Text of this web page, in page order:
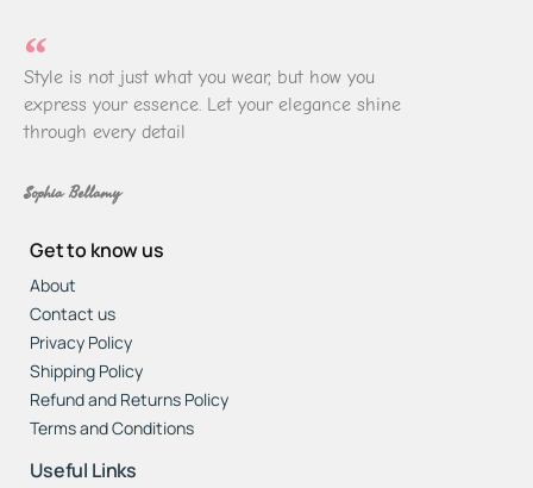
Style is not just what you wear, but how you
express your essence. Let your elegance shine
through every detail
Sophia Bellamy
Get to know us
About
Contact us
Privacy Policy
Shipping Policy
Refund and Returns Policy
Terms and Conditions
Useful Links